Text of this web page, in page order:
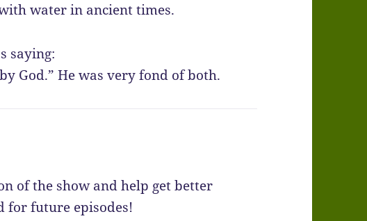
water in ancient times.
saying:
God.” He was very fond of both.
of the show and help get better
for future episodes!